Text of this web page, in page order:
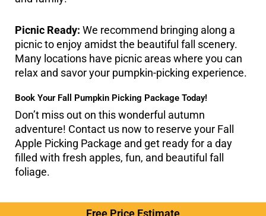
Picnic Ready: We recommend bringing along a
picnic to enjoy amidst the beautiful fall scenery.
Many locations have picnic areas where you can
relax and savor your pumpkin-picking experience.
Book Your Fall Pumpkin Picking Package Today!
Don’t miss out on this wonderful autumn
adventure! Contact us now to reserve your Fall
Apple Picking Package and get ready for a day
filled with fresh apples, fun, and beautiful fall
foliage.
Free Price Estimate